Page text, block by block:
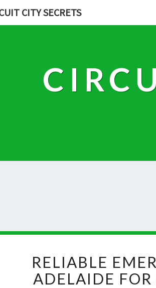
CITY SECRETS
RELIABLE
ADELAIDE FOR